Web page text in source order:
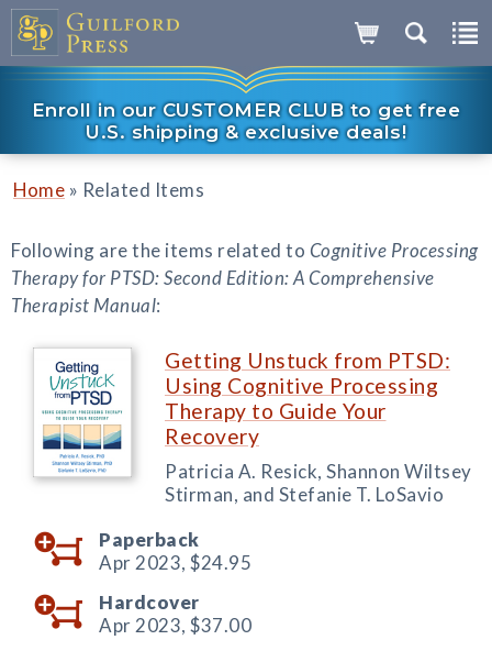
Enroll in our CUSTOMER CLUB to get free
U.S. shipping & exclusive deals!
Home » Related Items
Following are the items related to Cognitive Processing
Therapy for PTSD: Second Edition: A Comprehensive
Therapist Manual:
Getting Unstuck from PTSD:
Using Cognitive Processing
Therapy to Guide Your
Recovery
Patricia A. Resick, Shannon Wiltsey
Stirman, and Stefanie T. LoSavio
Paperback
Apr 2023, $24.95
Hardcover
Apr 2023, $37.00